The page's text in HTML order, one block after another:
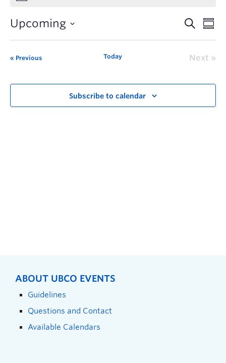
Upcoming
Previous Today Next
Subscribe to calendar
ABOUT UBCO EVENTS
Guidelines
Questions and Contact
Available Calendars